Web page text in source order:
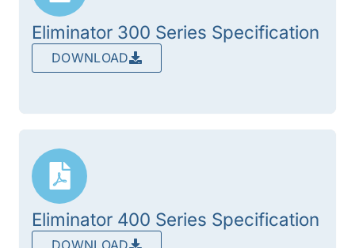
Eliminator 300 Series Specification
DOWNLOAD
Eliminator 400 Series Specification
DOWNLOAD